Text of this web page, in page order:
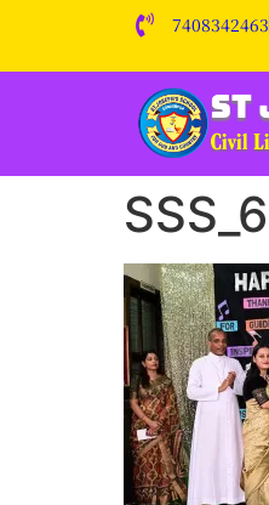
7408342463